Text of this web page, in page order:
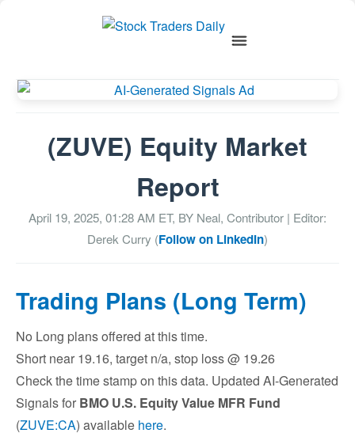
(ZUVE) Equity Market
Report
April 19, 2025, 01:28 AM ET, BY Neal, Contributor | Editor:
Derek Curry (Follow on LinkedIn)
Trading Plans (Long Term)
No Long plans offered at this time.
Short near 19.16, target n/a, stop loss @ 19.26
Check the time stamp on this data. Updated AI-Generated
Signals for BMO U.S. Equity Value MFR Fund
(ZUVE:CA) available here.